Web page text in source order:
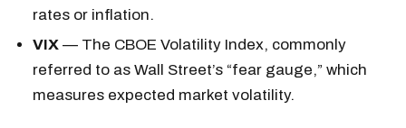
rates or inflation.
VIX — The CBOE Volatility Index, commonly
referred to as Wall Street’s “fear gauge,” which
measures expected market volatility.